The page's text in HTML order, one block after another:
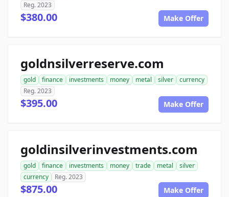
Reg. 2023
$380.00 Make Offer
goldnsilverreserve.com
gold finance investments money metal silver
currency
Reg. 2023
$395.00 Make Offer
goldinsilverinvestments.com
gold finance investments money trade metal
silver
currency
Reg. 2023
$875.00 Make Offer